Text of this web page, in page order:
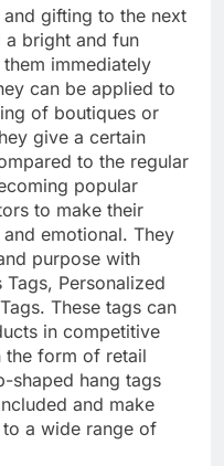
gifting to the next
a bright and fun
immediately
can be applied to
of boutiques or
give a certain
to the regular
popular
to make their
emotional. They
purpose with
Personalized
These tags can
in competitive
the form of retail
shaped hang tags
and make
a wide range of